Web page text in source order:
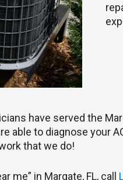
have served the
able to diagnose your
that we do!
me” in Margate, FL, call